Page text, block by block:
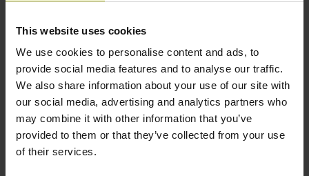
This website uses cookies
We use cookies to personalise content and ads, to
provide social media features and to analyse our traffic.
We also share information about your use of our site with
our social media, advertising and analytics partners who
may combine it with other information that you’ve
provided to them or that they’ve collected from your use
of their services.
mm, driving lug 2 mm, projecting 2.6mm
Type of Shaft
1KA